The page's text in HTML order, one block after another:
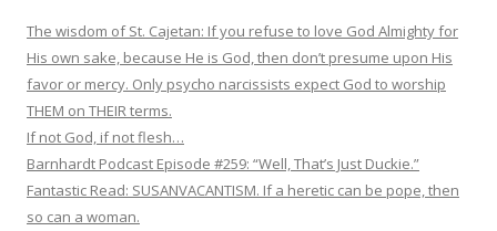
The wisdom of St. Cajetan: If you refuse to love God Almighty for
His own sake, because He is God, then don’t presume upon His
favor or mercy. Only psycho narcissists expect God to worship
THEM on THEIR terms.
If not God, if not flesh…
Barnhardt Podcast Episode #259: “Well, That’s Just Duckie.”
Fantastic Read: SUSANVACANTISM. If a heretic can be pope, then
so can a woman.